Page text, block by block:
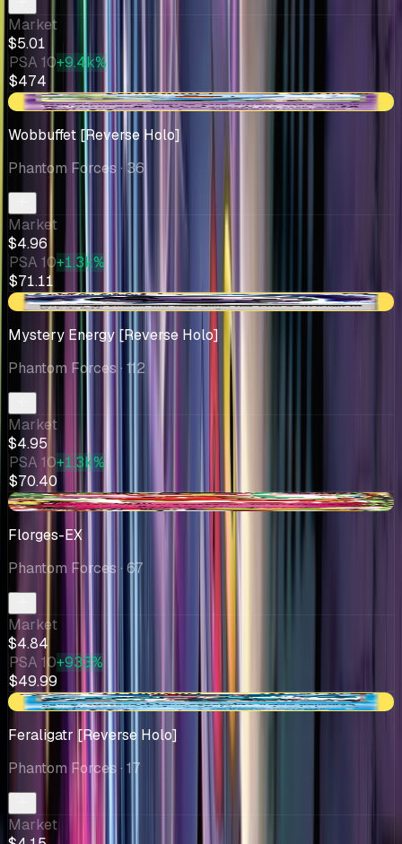
Market
$5.01
PSA 10+9.4k%
$474
+$0.32
Wobbuffet [Reverse Holo]
Phantom Forces · 36
Market
$4.96
PSA 10+1.3k%
$71.11
-$0.10
Mystery Energy [Reverse Holo]
Phantom Forces · 112
Market
$4.95
PSA 10+1.3k%
$70.40
-$0.09
Florges-EX
Phantom Forces · 67
Market
$4.84
PSA 10+933%
$49.99
+$1.29
Feraligatr [Reverse Holo]
Phantom Forces · 17
Market